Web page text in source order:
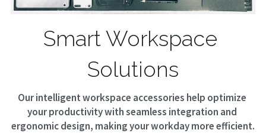
Smart Workspace
Solutions
Our intelligent workspace accessories help optimize
your productivity with seamless integration and
ergonomic design, making your workday more efficient.